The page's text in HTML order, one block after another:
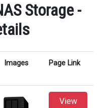
Storage -
Images Page Link
View